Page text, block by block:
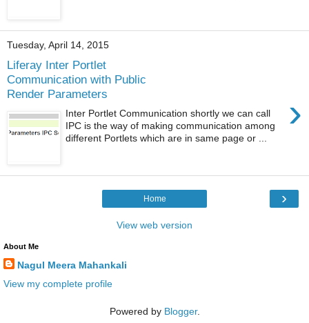
Tuesday, April 14, 2015
Liferay Inter Portlet
Communication with Public
Render Parameters
›
Inter Portlet Communication shortly we can call
IPC is the way of making communication among
different Portlets which are in same page or ...
›
Home
View web version
About Me
Nagul Meera Mahankali
View my complete profile
Powered by Blogger.